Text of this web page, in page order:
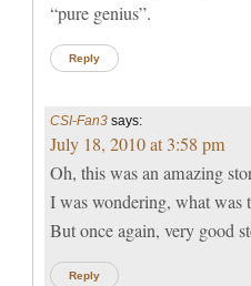
“pure genius”.
Reply
CSI-Fan3 says:
July 18, 2010 at 3:58 pm
Oh, this was an amazing
I was wondering, what was
But once again, very good
Reply